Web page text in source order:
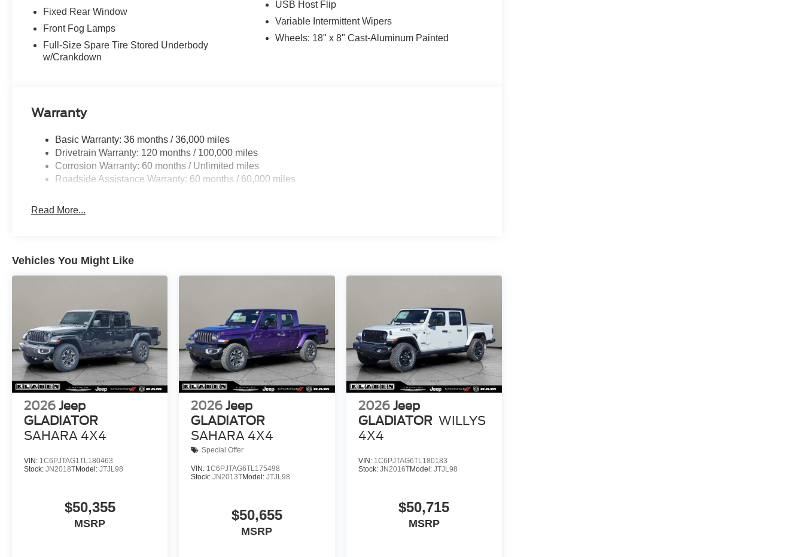
Fixed Rear Window
Front Fog Lamps
Full-Size Spare Tire Stored Underbody
w/Crankdown
USB Host Flip
Variable Intermittent Wipers
Wheels: 18" x 8" Cast-Aluminum Painted
Warranty
Basic Warranty: 36 months / 36,000 miles
Drivetrain Warranty: 120 months / 100,000 miles
Corrosion Warranty: 60 months / Unlimited miles
Roadside Assistance Warranty: 60 months / 60,000 miles
Read More...
Vehicles You Might Like
2026 Jeep
GLADIATOR
SAHARA 4X4
VIN: 1C6PJTAG1TL180463
Stock: JN2018TModel: JTJL98
$50,355
MSRP
2026 Jeep
GLADIATOR
SAHARA 4X4
Special Offer
VIN: 1C6PJTAG6TL175498
Stock:JN2013TModel:JTJL98
$50,655
MSRP
2026 Jeep
GLADIATOR WILLYS
4X4
VIN: 1C6PJTAG6TL180183
Stock: JN2016TModel: JTJL98
$50,715
MSRP